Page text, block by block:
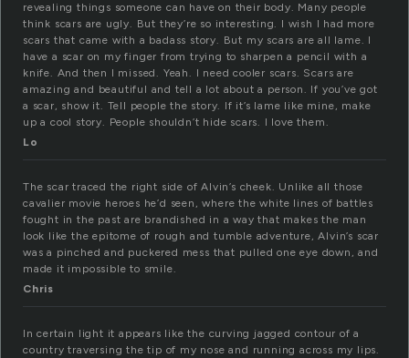
revealing things someone can have on their body. Many people
think scars are ugly. But they’re so interesting. I wish I had more
scars that came with a badass story. But my scars are all lame. I
have a scar on my finger from trying to sharpen a pencil with a
knife. And then I missed. Yeah. I need cooler scars. Scars are
amazing and beautiful and tell a lot about a person. If you’ve got
a scar, show it. Tell people the story. If it’s lame like mine, make
up a cool story. People shouldn’t hide scars. I love them.
Lo
The scar traced the right side of Alvin’s cheek. Unlike all those
cavalier movie heroes he’d seen, where the white lines of battles
fought in the past are brandished in a way that makes the man
look like the epitome of rough and tumble adventure, Alvin’s scar
was a pinched and puckered mess that pulled one eye down, and
made it impossible to smile.
Chris
In certain light it appears like the curving jagged contour of a
country traversing the tip of my nose and running across my lips.